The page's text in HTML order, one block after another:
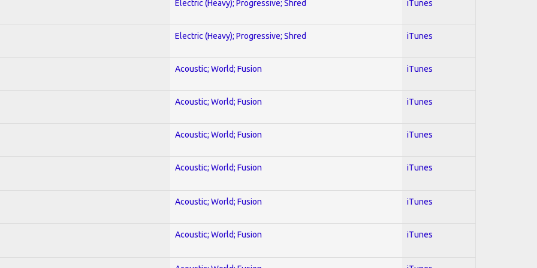
Electric (Heavy); Progressive; Shred iTunes
Electric (Heavy); Progressive; Shred iTunes
Acoustic; World; Fusion iTunes
Acoustic; World; Fusion iTunes
Acoustic; World; Fusion iTunes
Acoustic; World; Fusion iTunes
Acoustic; World; Fusion iTunes
Acoustic; World; Fusion iTunes